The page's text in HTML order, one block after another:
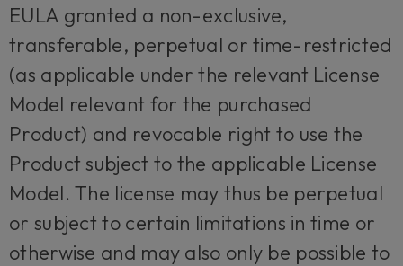
EULA granted a non-exclusive,
transferable, perpetual or time-restricted
(as applicable under the relevant License
Model relevant for the purchased
Product) and revocable right to use the
Product subject to the applicable License
Model. The license may thus be perpetual
or subject to certain limitations in time or
otherwise and may also only be possible to